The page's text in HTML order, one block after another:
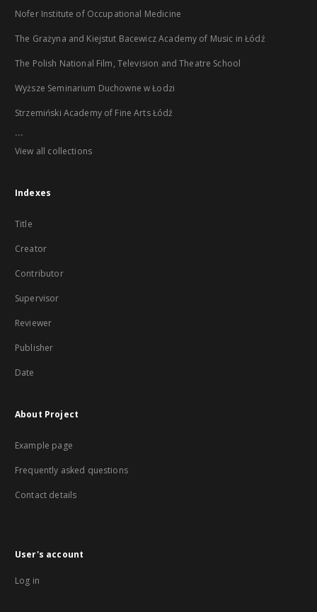
Nofer Institute of Occupational Medicine
The Grażyna and Kiejstut Bacewicz Academy of Music in Łódź
The Polish National Film, Television and Theatre School
Wyższe Seminarium Duchowne w Łodzi
Strzemiński Academy of Fine Arts Łódź
...
View all collections
Indexes
Title
Creator
Contributor
Supervisor
Reviewer
Publisher
Date
About Project
Example page
Frequently asked questions
Contact details
User's account
Log in